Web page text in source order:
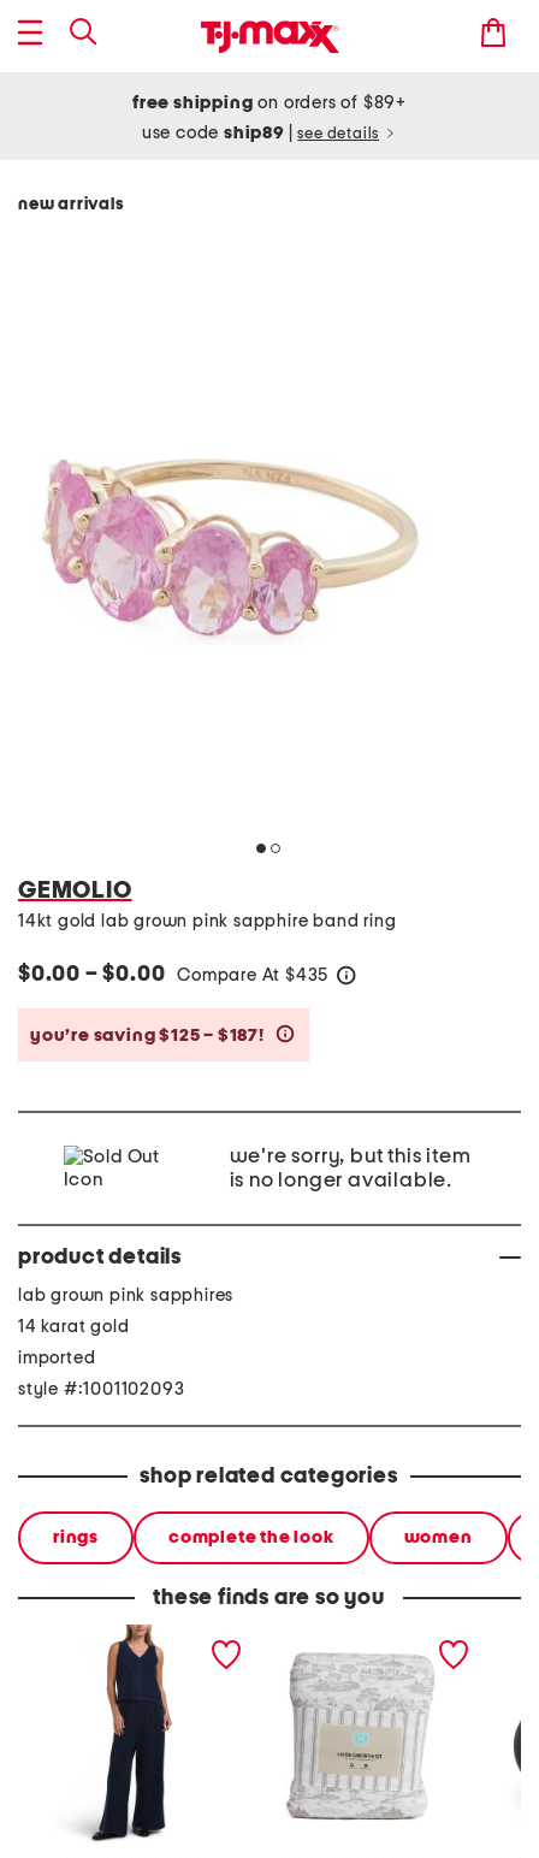
free shipping on orders of $89+
use codeship89 see details
new arrivals
GEMOLIO
14kt gold lab grown pink sapphire band ring
$0.00 – $0.00 Compare At $435
you’re saving $125 – $187!
we're sorry, but this item
is no longer available.
product details
lab grown pink sapphires
14 karat gold
imported
style #:1001102093
shop related categories
rings complete the look women
these finds are so you
2pc light loop back french
terry front button crop top
cotton percale farmhouse
toile comforter set